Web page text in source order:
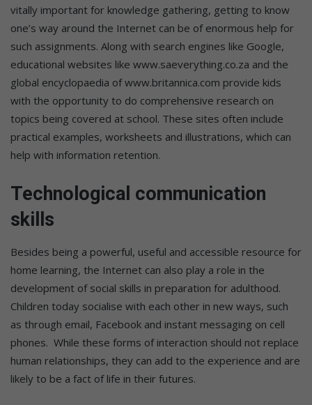
vitally important for knowledge gathering, getting to know
one’s way around the Internet can be of enormous help for
such assignments. Along with search engines like Google,
educational websites like www.saeverything.co.za and the
global encyclopaedia of www.britannica.com provide kids
with the opportunity to do comprehensive research on
topics being covered at school. These sites often include
practical examples, worksheets and illustrations, which can
help with information retention.
Technological communication
skills
Besides being a powerful, useful and accessible resource for
home learning, the Internet can also play a role in the
development of social skills in preparation for adulthood.
Children today socialise with each other in new ways, such
as through email, Facebook and instant messaging on cell
phones. While these forms of interaction should not replace
human relationships, they can add to the experience and are
likely to be a fact of life in their futures.